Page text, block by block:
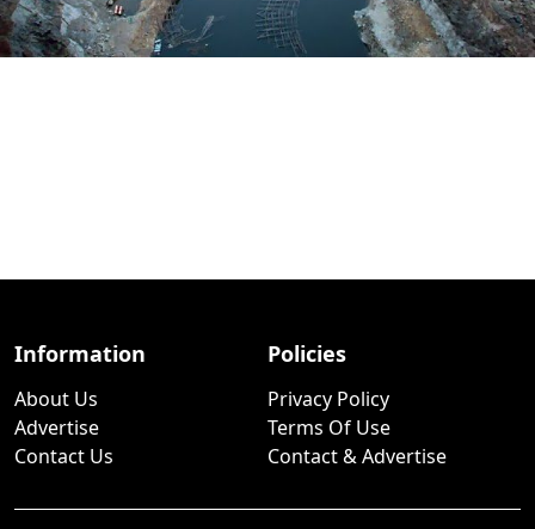
Information
About Us
Advertise
Contact Us
Policies
Privacy Policy
Terms Of Use
Contact & Advertise